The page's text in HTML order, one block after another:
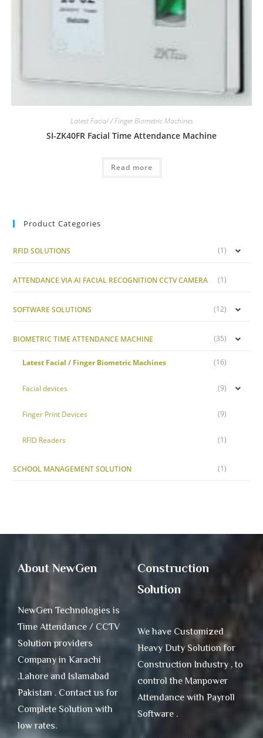
Latest Facial / Finger Biometric Machines
SI-ZK40FR Facial Time Attendance Machine
Read more
Product Categories
RFID SOLUTIONS (1)
ATTENDANCE VIA AI FACIAL RECOGNITION CCTV CAMERA (1)
SOFTWARE SOLUTIONS (12)
BIOMETRIC TIME ATTENDANCE MACHINE (35)
Latest Facial / Finger Biometric Machines (16)
Facial devices (9)
Finger Print Devices (9)
RFID Readers (1)
SCHOOL MANAGEMENT SOLUTION (1)
About NewGen
NewGen Technologies is
Time Attendance / CCTV
Solution providers
Company in Karachi
,Lahore and Islamabad
Pakistan . Contact us for
Complete Solution with
low rates.
Construction
Solution
We have Customized
Heavy Duty Solution for
Construction Industry , to
control the Manpower
Attendance with Payroll
Software .